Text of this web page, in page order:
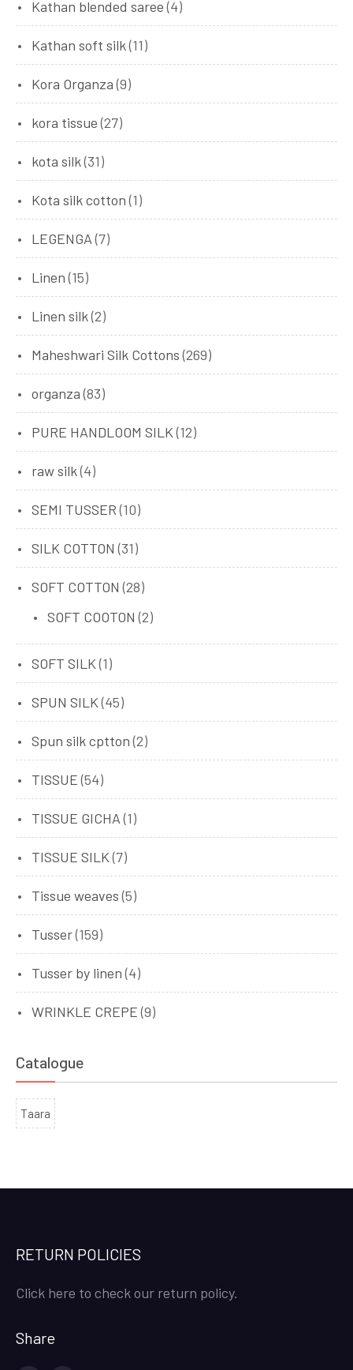
Kathan blended saree (4)
Kathan soft silk(11)
Kora Organza (9)
kora tissue (27)
kota silk(31)
Kota silk cotton (1)
LEGENGA (7)
Linen (15)
Linen silk(2)
Maheshwari Silk Cottons (269)
organza (83)
PURE HANDLOOM SILK (12)
raw silk(4)
SEMI TUSSER (10)
SILK COTTON (31)
SOFT COTTON (28)
SOFT COOTON (2)
SOFT SILK (1)
SPUN SILK (45)
Spun silk cptton (2)
TISSUE (54)
TISSUE GICHA (1)
TISSUE SILK (7)
Tissue weaves (5)
Tusser(159)
Tusser by linen (4)
WRINKLE CREPE (9)
Catalogue
Taara
RETURN POLICIES
Click here to check our return policy.
Share